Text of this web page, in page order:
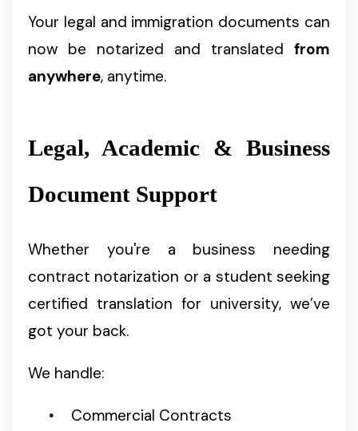
Your legal and immigration documents can
now be notarized and translated from
anywhere, anytime.
Legal, Academic & Business
Document Support
Whether you're a business needing
contract notarization or a student seeking
certified translation for university, we’ve
got your back.
We handle:
Commercial Contracts